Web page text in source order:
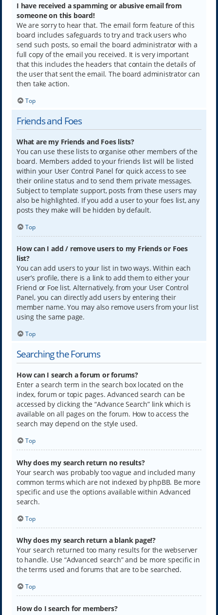
I have received a spamming or abusive email from
someone on this board!
We are sorry to hear that. The email form feature of this
board includes safeguards to try and track users who
send such posts, so email the board administrator with a
full copy of the email you received. It is very important
that this includes the headers that contain the details of
the user that sent the email. The board administrator can
then take action.
Top
Friends and Foes
What are my Friends and Foes lists?
You can use these lists to organise other members of the
board. Members added to your friends list will be listed
within your User Control Panel for quick access to see
their online status and to send them private messages.
Subject to template support, posts from these users may
also be highlighted. If you add a user to your foes list, any
posts they make will be hidden by default.
Top
How can I add / remove users to my Friends or Foes
list?
You can add users to your list in two ways. Within each
user’s profile, there is a link to add them to either your
Friend or Foe list. Alternatively, from your User Control
Panel, you can directly add users by entering their
member name. You may also remove users from your list
using the same page.
Top
Searching the Forums
How can I search a forum or forums?
Enter a search term in the search box located on the
index, forum or topic pages. Advanced search can be
accessed by clicking the “Advance Search” link which is
available on all pages on the forum. How to access the
search may depend on the style used.
Top
Why does my search return no results?
Your search was probably too vague and included many
common terms which are not indexed by phpBB. Be more
specific and use the options available within Advanced
search.
Top
Why does my search return a blank page!?
Your search returned too many results for the webserver
to handle. Use “Advanced search” and be more specific in
the terms used and forums that are to be searched.
Top
How do I search for members?